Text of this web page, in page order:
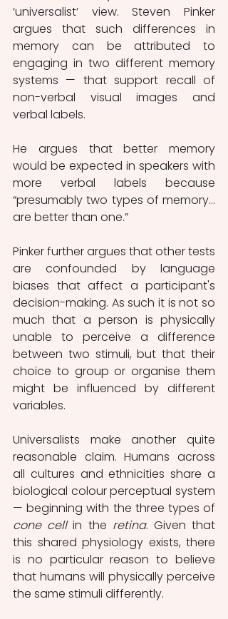
‘universalist’ view. Steven Pinker
argues that such differences in
memory can be attributed to
engaging in two different memory
systems — that support recall of
non-verbal visual images and
verbal labels.
He argues that better memory
would be expected in speakers with
more verbal labels because
“presumably two types of memory…
are better than one.”
Pinker further argues that other tests
are confounded by language
biases that affect a participant's
decision-making. As such it is not so
much that a person is physically
unable to perceive a difference
between two stimuli, but that their
choice to group or organise them
might be influenced by different
variables.
Universalists make another quite
reasonable claim. Humans across
all cultures and ethnicities share a
biological colour perceptual system
cone cell in the retina. Given that
this shared physiology exists, there
is no particular reason to believe
that humans will physically perceive
the same stimuli differently.